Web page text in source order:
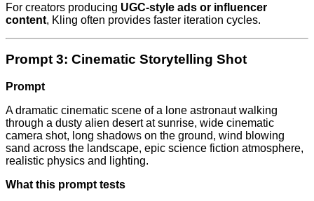
For creators producing UGC-style ads or influencer
content, Kling often provides faster iteration cycles.
Prompt 3: Cinematic Storytelling Shot
Prompt
A dramatic cinematic scene of a lone astronaut walking
through a dusty alien desert at sunrise, wide cinematic
camera shot, long shadows on the ground, wind blowing
sand across the landscape, epic science fiction atmosphere,
realistic physics and lighting.
What this prompt tests